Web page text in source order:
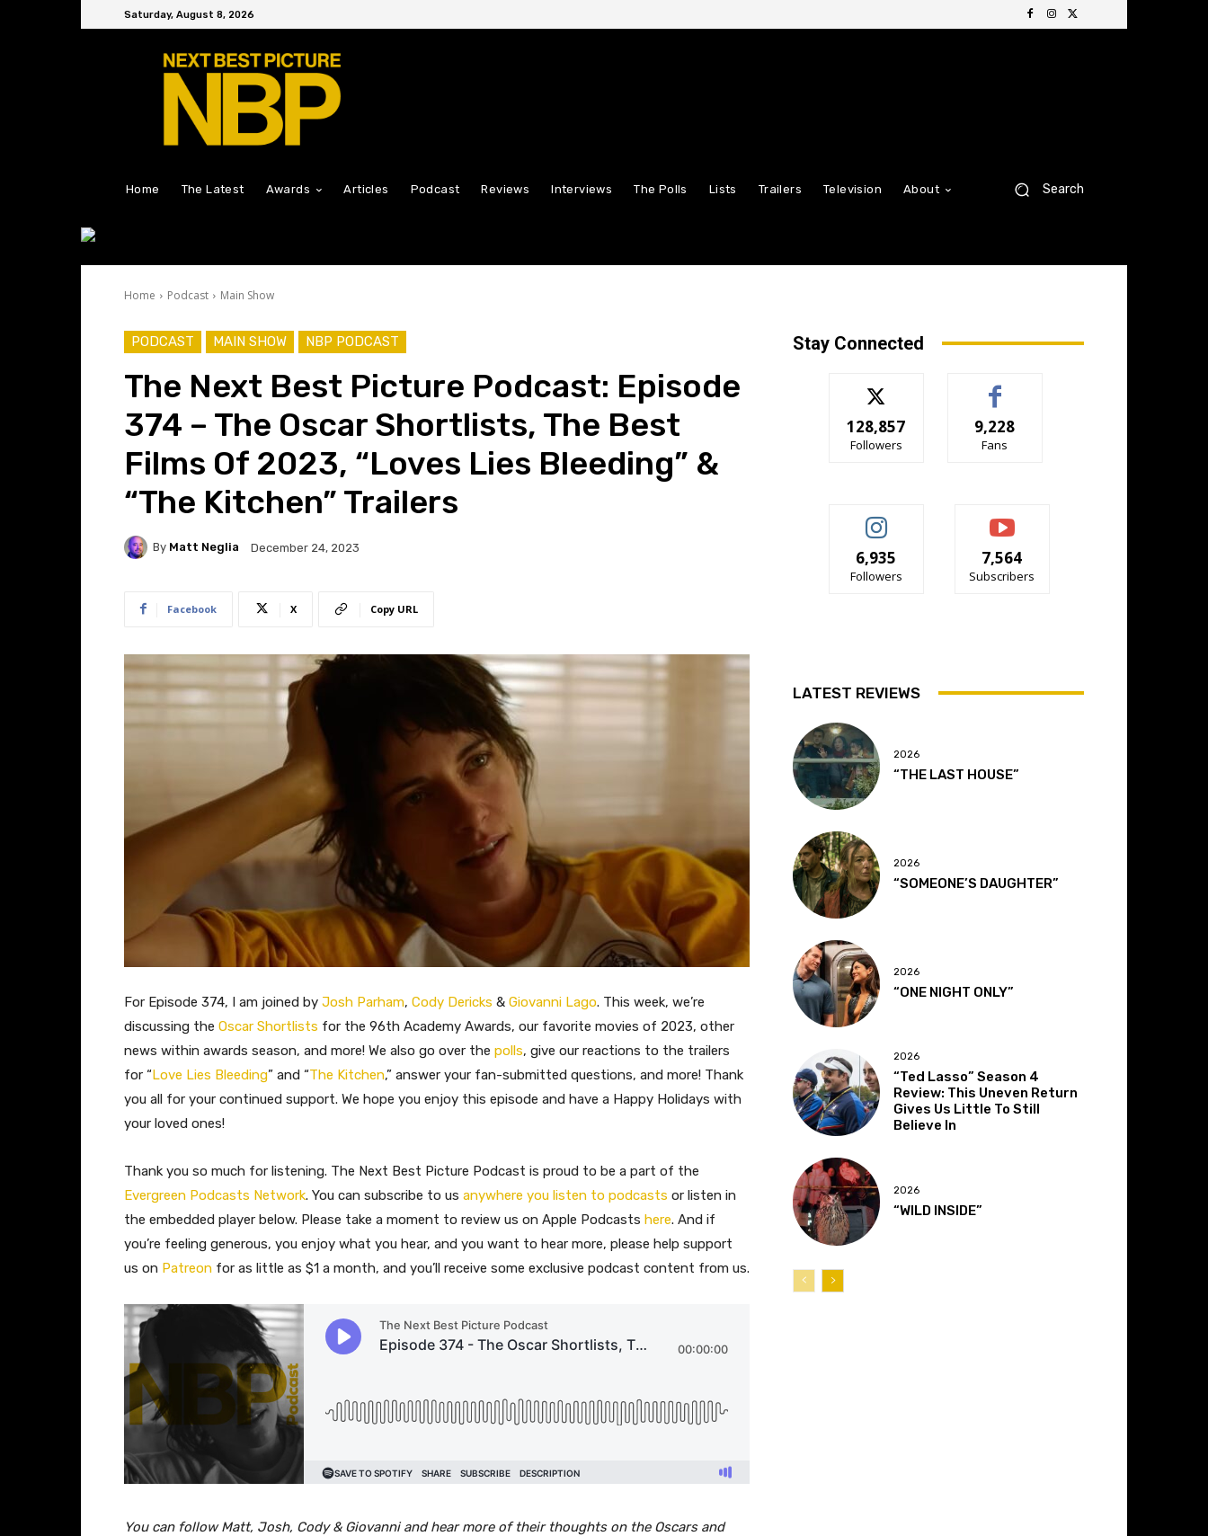
Saturday, August 8, 2026
Home The Latest Awards Articles Podcast Reviews Interviews The Polls Lists Trailers Television About Search
Home Podcast Main Show
PODCAST MAIN SHOW NBP PODCAST
The Next Best Picture Podcast: Episode
374 – The Oscar Shortlists, The Best
Films Of 2023, “Loves Lies Bleeding” &
“The Kitchen” Trailers
By Matt Neglia December 24, 2023
Facebook X Copy URL
For Episode 374, I am joined by Josh Parham, Cody Dericks & Giovanni Lago. This week, we’re
discussing the Oscar Shortlists for the 96th Academy Awards, our favorite movies of 2023, other
news within awards season, and more! We also go over the polls, give our reactions to the trailers
for “Love Lies Bleeding” and “The Kitchen,” answer your fan-submitted questions, and more! Thank
you all for your continued support. We hope you enjoy this episode and have a Happy Holidays with
your loved ones!
Thank you so much for listening. The Next Best Picture Podcast is proud to be a part of the
Evergreen Podcasts Network. You can subscribe to us anywhere you listen to podcasts or listen in
the embedded player below. Please take a moment to review us on Apple Podcasts here. And if
you’re feeling generous, you enjoy what you hear, and you want to hear more, please help support
us on Patreon for as little as $1 a month, and you’ll receive some exclusive podcast content from us.
You can follow Matt, Josh, Cody & Giovanni and hear more of their thoughts on the Oscars and
Stay Connected
128,857
Followers
9,228
Fans
6,935
Followers
7,564
Subscribers
LATEST REVIEWS
2026
“THE LAST HOUSE”
2026
“SOMEONE’S DAUGHTER”
2026
“ONE NIGHT ONLY”
2026
“Ted Lasso” Season 4
Review: This Uneven Return
Gives Us Little To Still
Believe In
2026
“WILD INSIDE”